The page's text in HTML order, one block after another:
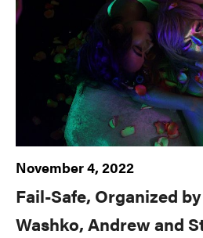
November 4, 2022
Fail-Safe, Organized
Washko, Andrew and